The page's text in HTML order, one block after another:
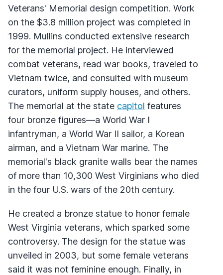
Veterans' Memorial design competition. Work
on the $3.8 million project was completed in
1999. Mullins conducted extensive research
for the memorial project. He interviewed
combat veterans, read war books, traveled to
Vietnam twice, and consulted with museum
curators, uniform supply houses, and others.
The memorial at the state capitol features
four bronze figures—a World War I
infantryman, a World War II sailor, a Korean
airman, and a Vietnam War marine. The
memorial's black granite walls bear the names
of more than 10,300 West Virginians who died
in the four U.S. wars of the 20th century.
He created a bronze statue to honor female
West Virginia veterans, which sparked some
controversy. The design for the statue was
unveiled in 2003, but some female veterans
said it was not feminine enough. Finally, in